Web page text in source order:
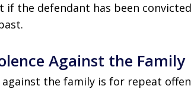
if the defendant has been
Against the Family
against the family is for repeat